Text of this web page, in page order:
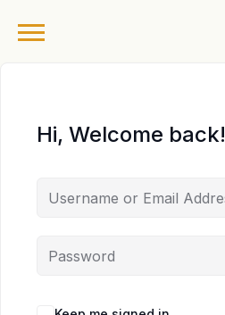
Hi, Welcome back!